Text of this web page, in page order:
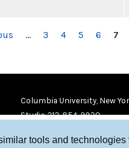
tools and technologies
… 3 4 5 6 7
Columbia University, New
Studio 212-854-9920